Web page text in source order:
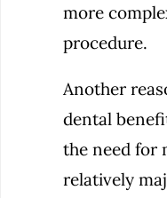
more
procedure.
Another
dental
the need for
relatively